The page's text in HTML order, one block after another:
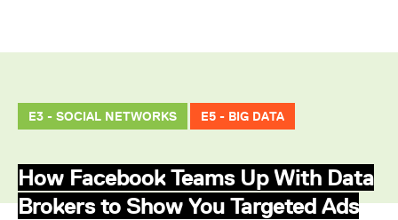
E3 - SOCIAL NETWORKS E5 - BIG DATA
How Facebook Teams Up With Data
Brokers to Show You Targeted Ads